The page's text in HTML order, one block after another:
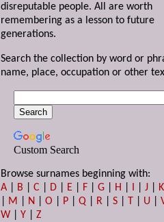
disreputable people. All are worth
remembering as a lesson to future
generations.
Search the collection by word or
name, place, occupation or other
Custom Search
Browse surnames beginning with:
A
B |C D E F |G H I |J
K
M N |O P |Q R |S T U |
W |Y |Z